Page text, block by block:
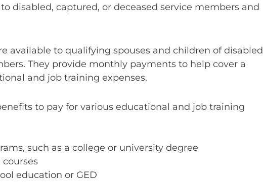
disabled, captured, or deceased service members and
available to qualifying spouses and children of disabled
They provide monthly payments to help cover a
and job training expenses.
to pay for various educational and job training
such as a college or university degree
education or GED